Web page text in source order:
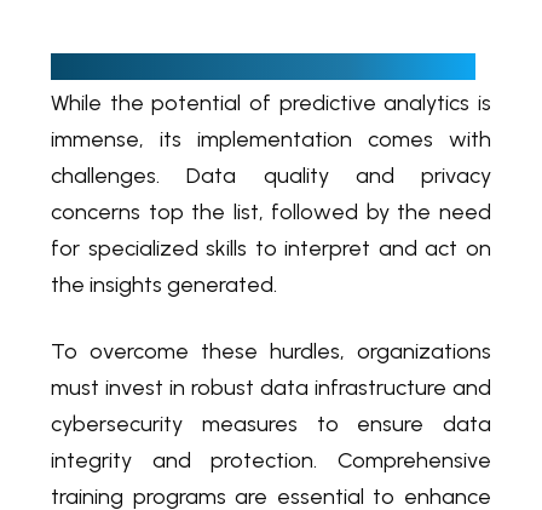
C
While the potential of predictive analytics is
immense, its implementation comes with
challenges. Data quality and privacy
concerns top the list, followed by the need
for specialized skills to interpret and act on
the insights generated.
To overcome these hurdles, organizations
must invest in robust data infrastructure and
cybersecurity measures to ensure data
integrity and protection. Comprehensive
training programs are essential to enhance